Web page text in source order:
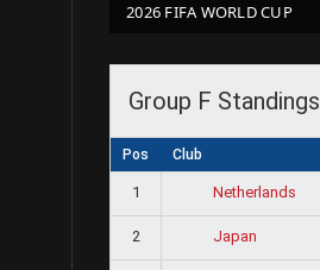
2026 FIFA WORLD CUP
Group F Standings
Pos Club
1 Netherlands
2 Japan